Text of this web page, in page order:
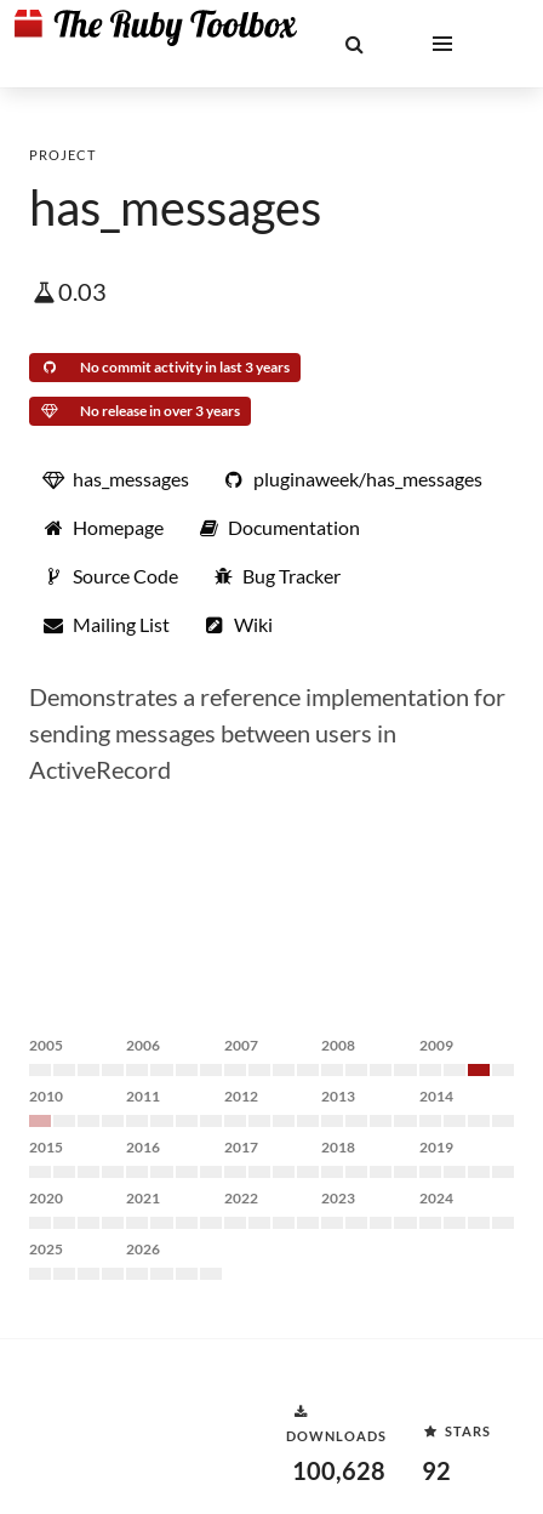
PROJECT
has_messages
0.03
No commit activity in last 3 years
No release in over 3 years
has_messages pluginaweek/has_messages
Homepage Documentation
Source Code Bug Tracker
Mailing List Wiki
Demonstrates a reference implementation for
sending messages between users in
ActiveRecord
2005 2006 2007 2008 2009
2010 2011 2012 2013 2014
2015 2016 2017 2018 2019
2020 2021 2022 2023 2024
2025 2026
DOWNLOADS
100,628
STARS
92